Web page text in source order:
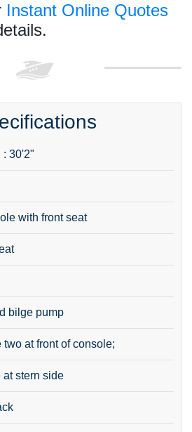
Instant Online Quotes
: 30'2"
with front seat
bilge pump
two at front of console;
at stern side